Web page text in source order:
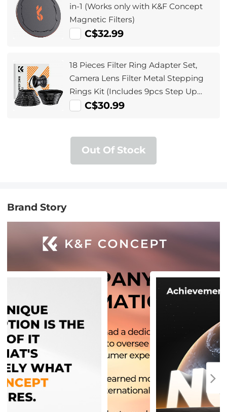
in-1 (Works only with K&F Concept
Magnetic Filters)
C$32.99
18 Pieces Filter Ring Adapter Set,
Camera Lens Filter Metal Stepping
Rings Kit (Includes 9pcs Step Up
Ring Set + 9pcs Step Down Ring Set)
C$30.99
Out Of Stock
Brand Story